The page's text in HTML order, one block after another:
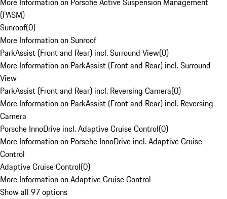
(PASM)
Sunroof(0)
More Information on Sunroof
ParkAssist (Front and Rear) incl. Surround View(0)
More Information on ParkAssist (Front and Rear) incl. Surround
View
ParkAssist (Front and Rear) incl. Reversing Camera(0)
More Information on ParkAssist (Front and Rear) incl. Reversing
Camera
Porsche InnoDrive incl. Adaptive Cruise Control(0)
More Information on Porsche InnoDrive incl. Adaptive Cruise
Control
Adaptive Cruise Control(0)
More Information on Adaptive Cruise Control
Show all 97 options